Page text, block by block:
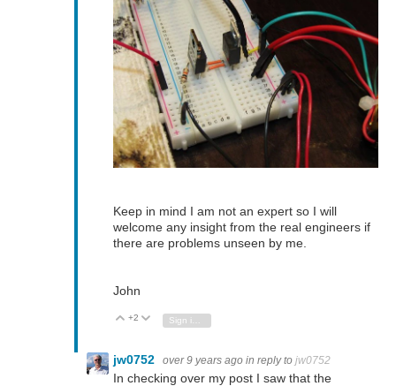
Keep in mind I am not an expert so I will
welcome any insight from the real engineers if
there are problems unseen by me.
John
Vote Up
+2 Vote Down
jw0752 over 9 years ago in reply to jw0752
In checking over my post I saw that the